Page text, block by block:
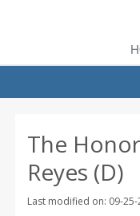
The
Reyes (D)
Last modified on: 09-25-